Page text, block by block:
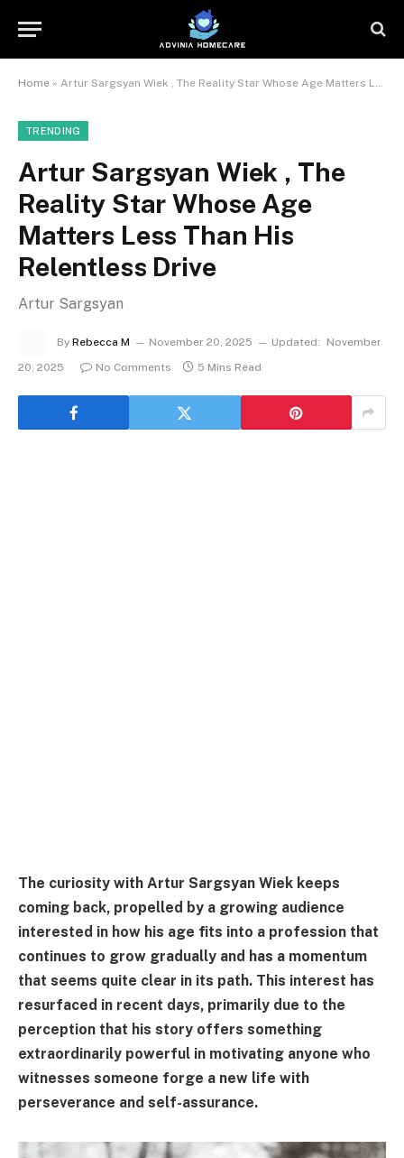
Home » Artur Sargsyan Wiek , The Reality Star Whose Age Matters Less Than His Relentless Drive
TRENDING
Artur Sargsyan Wiek , The
Reality Star Whose Age
Matters Less Than His
Relentless Drive
Artur Sargsyan
By Rebecca M November 20, 2025 Updated:
November
20, 2025
No Comments 5 Mins Read
The curiosity with Artur Sargsyan Wiek keeps
coming back, propelled by a growing audience
interested in how his age fits into a profession that
continues to grow gradually and has a momentum
that seems quite clear in its path. This interest has
resurfaced in recent days, primarily due to the
perception that his story offers something
extraordinarily powerful in motivating anyone who
witnesses someone forge a new life with
perseverance and self-assurance.